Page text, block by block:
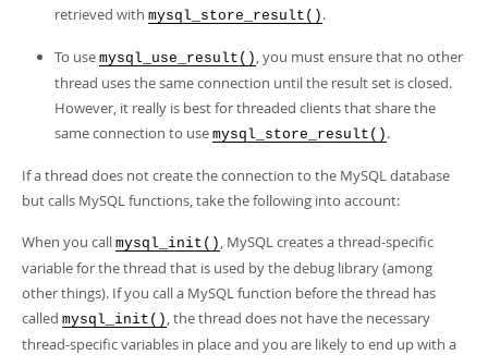
retrieved with mysql_store_result() .
To use mysql_use_result() , you must ensure that no other
thread uses the same connection until the result set is closed.
However, it really is best for threaded clients that share the
same connection to use mysql_store_result() .
If a thread does not create the connection to the MySQL database
but calls MySQL functions, take the following into account:
When you call mysql_init() , MySQL creates a thread-specific
variable for the thread that is used by the debug library (among
other things). If you call a MySQL function before the thread has
called mysql_init() , the thread does not have the necessary
thread-specific variables in place and you are likely to end up with a